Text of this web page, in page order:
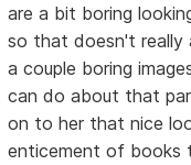
are a bit boring
so that doesn't
a couple boring
can do about that
on to her that nice
enticement of books